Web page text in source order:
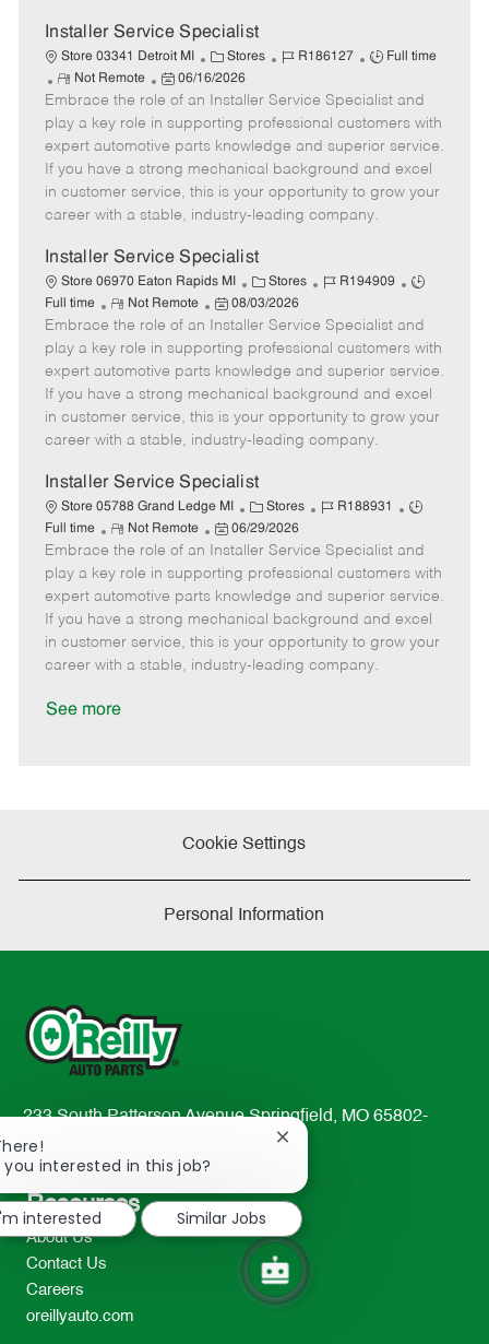
t
e
Installer Service Specialist
Store 03341 Detroit MI
C
a
e
g
o
r
y
Stores
J
b
I
d
R186127
J
b
T
y
p
e
Full time
R
e
m
o
t
e
Not Remote
P
o
s
t
e
d
D
t
06/16/2026
Embrace the role of an Installer Service Specialist and
play a key role in supporting professional customers with
expert automotive parts knowledge and superior service.
If you have a strong mechanical background and excel
in customer service, this is your opportunity to grow your
career with a stable, industry-leading company.
Installer Service Specialist
Store 06970 Eaton Rapids MI
C
a
t
e
g
o
r
y
Stores
J
b
I
d
R194909
J
b
T
y
p
e
Full time
R
e
m
o
t
e
Not Remote
P
o
s
t
e
d
t
e
08/03/2026
Embrace the role of an Installer Service Specialist and
play a key role in supporting professional customers with
expert automotive parts knowledge and superior service.
If you have a strong mechanical background and excel
in customer service, this is your opportunity to grow your
career with a stable, industry-leading company.
Installer Service Specialist
Store 05788 Grand Ledge MI
C
a
t
e
g
o
r
y
Stores
J
b
I
d
R188931
J
b
T
y
p
e
Full time
R
e
m
o
t
e
Not Remote
P
o
s
t
e
d
06/29/2026
Embrace the role of an Installer Service Specialist and
play a key role in supporting professional customers with
expert automotive parts knowledge and superior service.
If you have a strong mechanical background and excel
in customer service, this is your opportunity to grow your
career with a stable, industry-leading company.
See more
Cookie Settings
Personal Information
233 South Patterson Avenue Springfield, MO 65802-
2298
TEL: 417-862-2674
Resources
About Us
Contact Us
Careers
oreillyauto.com
you interested in this job?
Close
notification
interested
Similar Jobs